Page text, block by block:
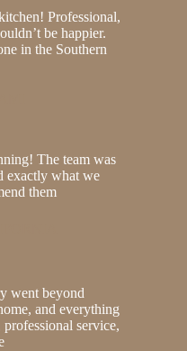
Professional,
be happier.
in the Southern
The team was
exactly what we
them
went beyond
and everything
service,